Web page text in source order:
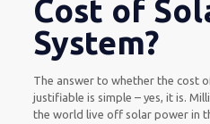
Cost of
System?
The answer to whether the cost
justifiable is simple – yes, it is.
the world live off solar power in